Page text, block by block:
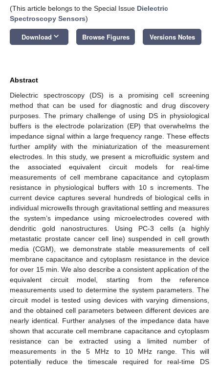
(This article belongs to the Special Issue Dielectric
Spectroscopy Sensors)
Download keyboard_arrow_down Browse Figures Versions Notes
Abstract
Dielectric spectroscopy (DS) is a promising cell screening
method that can be used for diagnostic and drug discovery
purposes. The primary challenge of using DS in physiological
buffers is the electrode polarization (EP) that overwhelms the
impedance signal within a large frequency range. These effects
further amplify with the miniaturization of the measurement
electrodes. In this study, we present a microfluidic system and
the associated equivalent circuit models for real-time
measurements of cell membrane capacitance and cytoplasm
resistance in physiological buffers with 10 s increments. The
current device captures several hundreds of biological cells in
individual microwells through gravitational settling and measures
the system’s impedance using microelectrodes covered with
dendritic gold nanostructures. Using PC-3 cells (a highly
metastatic prostate cancer cell line) suspended in cell growth
media (CGM), we demonstrate stable measurements of cell
membrane capacitance and cytoplasm resistance in the device
for over 15 min. We also describe a consistent application of the
equivalent circuit model, starting from the reference
measurements used to determine the system parameters. The
circuit model is tested using devices with varying dimensions,
and the obtained cell parameters between different devices are
nearly identical. Further analyses of the impedance data have
shown that accurate cell membrane capacitance and cytoplasm
resistance can be extracted using a limited number of
measurements in the 5 MHz to 10 MHz range. This will
potentially reduce the timescale required for real-time DS